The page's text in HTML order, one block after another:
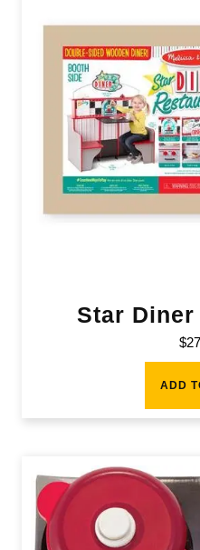
Star
$
ADD